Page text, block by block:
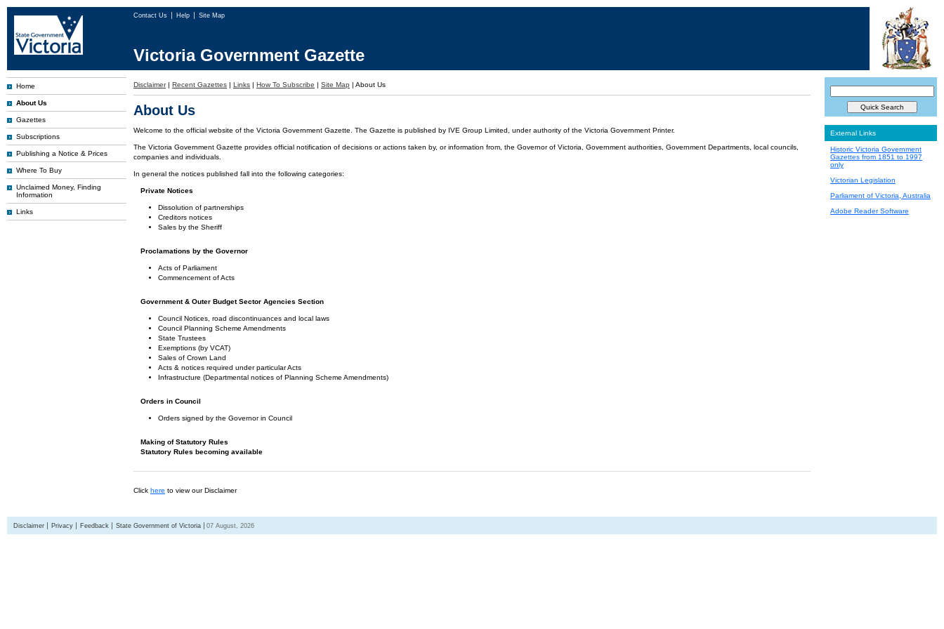
Contact Us Help Site Map
Victoria Government Gazette
Home
About Us
Gazettes
Subscriptions
Publishing a Notice & Prices
Where To Buy
Unclaimed Money, Finding
Information
Links
Disclaimer | Recent Gazettes | Links | How To Subscribe | Site Map | About Us
About Us
Welcome to the official website of the Victoria Government Gazette. The Gazette is published by IVE Group Limited, under authority of the Victoria Government Printer.
The Victoria Government Gazette provides official notification of decisions or actions taken by, or information from, the Governor of Victoria, Government authorities, Government Departments, local councils,
companies and individuals.
In general the notices published fall into the following categories:
Private Notices
Dissolution of partnerships
Creditors notices
Sales by the Sheriff
Proclamations by the Governor
Acts of Parliament
Commencement of Acts
Government & Outer Budget Sector Agencies Section
Council Notices, road discontinuances and local laws
Council Planning Scheme Amendments
State Trustees
Exemptions (by VCAT)
Sales of Crown Land
Acts & notices required under particular Acts
Infrastructure (Departmental notices of Planning Scheme Amendments)
Orders in Council
Orders signed by the Governor in Council
Making of Statutory Rules
Statutory Rules becoming available
Click here to view our Disclaimer
External Links
Historic Victoria Government
Gazettes from 1851 to 1997
only
Victorian Legislation
Parliament of Victoria, Australia
Adobe Reader Software
Disclaimer Privacy Feedback State Government of Victoria 07 August, 2026